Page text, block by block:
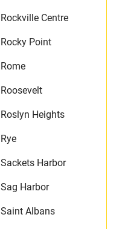
Rockville Centre
Rocky Point
Rome
Roosevelt
Roslyn Heights
Rye
Sackets Harbor
Sag Harbor
Saint Albans